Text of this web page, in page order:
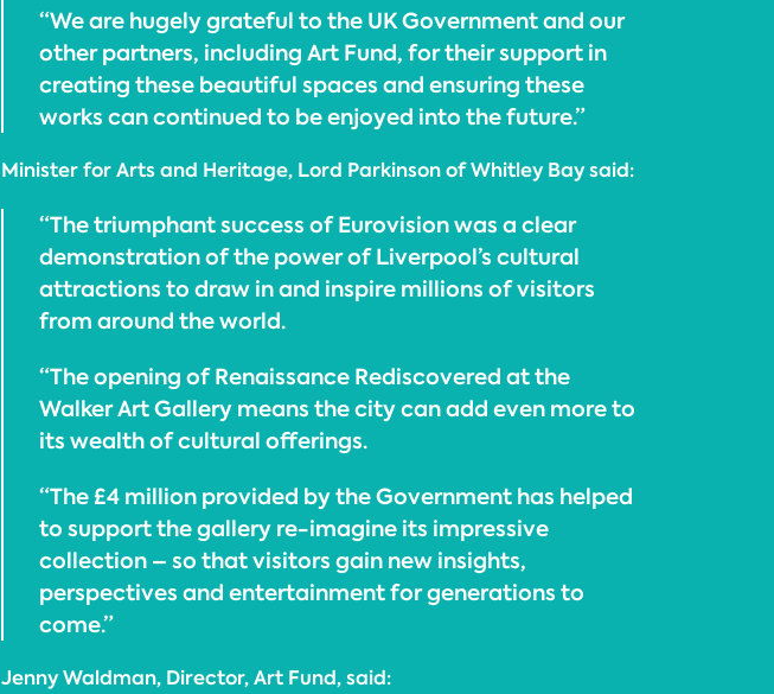
“We are hugely grateful to the UK Government and our
other partners, including Art Fund, for their support in
creating these beautiful spaces and ensuring these
works can continued to be enjoyed into the future.”
Minister for Arts and Heritage, Lord Parkinson of Whitley Bay said:
“The triumphant success of Eurovision was a clear
demonstration of the power of Liverpool’s cultural
attractions to draw in and inspire millions of visitors
from around the world.
“The opening of Renaissance Rediscovered at the
Walker Art Gallery means the city can add even more to
its wealth of cultural offerings.
“The £4 million provided by the Government has helped
to support the gallery re-imagine its impressive
collection – so that visitors gain new insights,
perspectives and entertainment for generations to
come.”
Jenny Waldman, Director, Art Fund, said: